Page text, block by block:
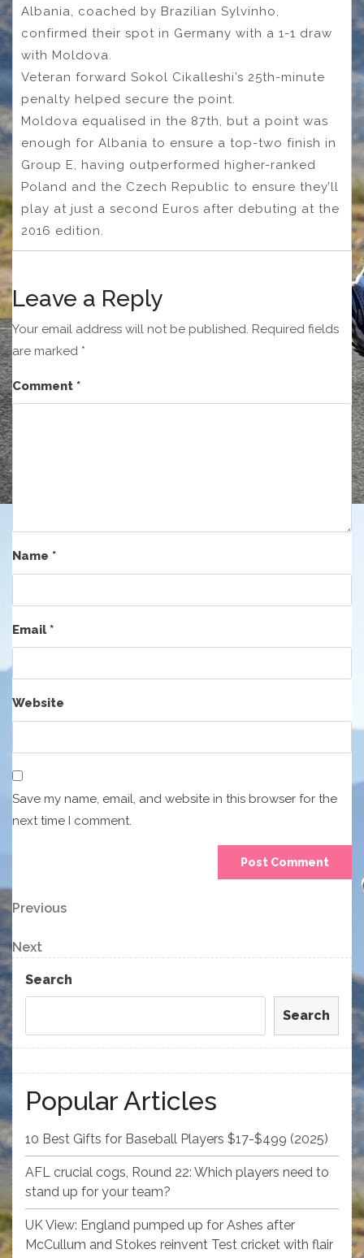
Albania, coached by Brazilian Sylvinho,
confirmed their spot in Germany with a 1-1 draw
with Moldova.
Veteran forward Sokol Cikalleshi’s 25th-minute
penalty helped secure the point.
Moldova equalised in the 87th, but a point was
enough for Albania to ensure a top-two finish in
Group E, having outperformed higher-ranked
Poland and the Czech Republic to ensure they’ll
play at just a second Euros after debuting at the
2016 edition.
Leave a Reply
Your email address will not be published. Required fields
are marked *
Comment *
Name *
Email*
Website
Save my name, email, and website in this browser for the
next time I comment.
Post
navigation
Previous
Post
Previous
Next
Post
Next
Search
Search
Popular Articles
10 Best Gifts for Baseball Players $17-$499 (2025)
AFL crucial cogs, Round 22: Which players need to
stand up for your team?
UK View: England pumped up for Ashes after
McCullum and Stokes reinvent Test cricket with flair